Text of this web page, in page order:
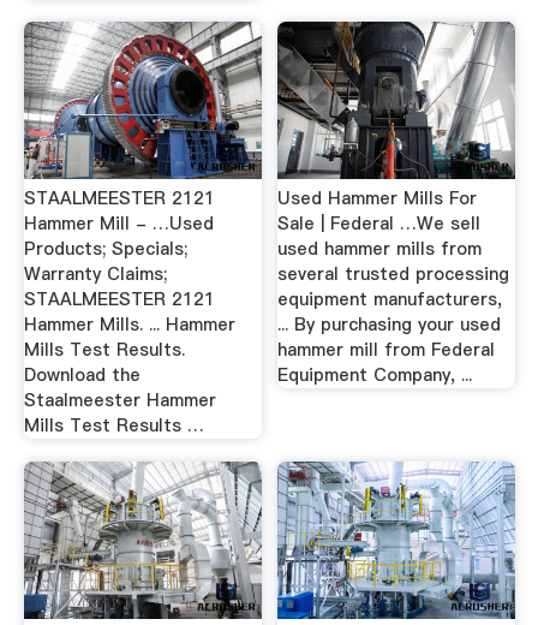
STAALMEESTER 2121
Hammer Mill - …Used
Products; Specials;
Warranty Claims;
STAALMEESTER 2121
Hammer Mills. ... Hammer
Mills Test Results.
Download the
Staalmeester Hammer
Mills Test Results …
Used Hammer Mills For
Sale | Federal …We sell
used hammer mills from
several trusted processing
equipment manufacturers,
... By purchasing your used
hammer mill from Federal
Equipment Company, ...